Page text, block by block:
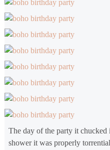
The day of the party it
shower it was properly